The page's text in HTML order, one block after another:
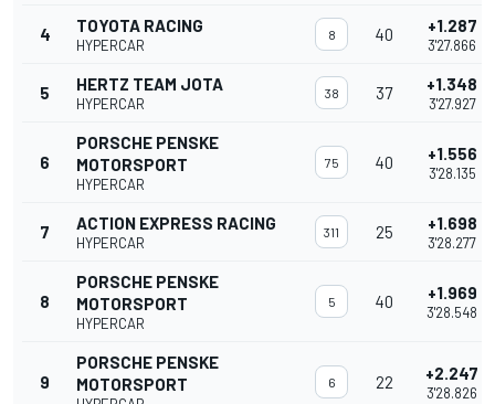
4 TOYOTA RACING
HYPERCAR
8 40 +1.287
3'27.866
5 HERTZ TEAM JOTA
HYPERCAR
38 37 +1.348
3'27.927
6
PORSCHE PENSKE
MOTORSPORT
HYPERCAR
75 40 +1.556
3'28.135
7 ACTION EXPRESS RACING
HYPERCAR
311 25 +1.698
3'28.277
8
PORSCHE PENSKE
MOTORSPORT
HYPERCAR
5 40 +1.969
3'28.548
9
PORSCHE PENSKE
MOTORSPORT
6 22 +2.247
3'28.826